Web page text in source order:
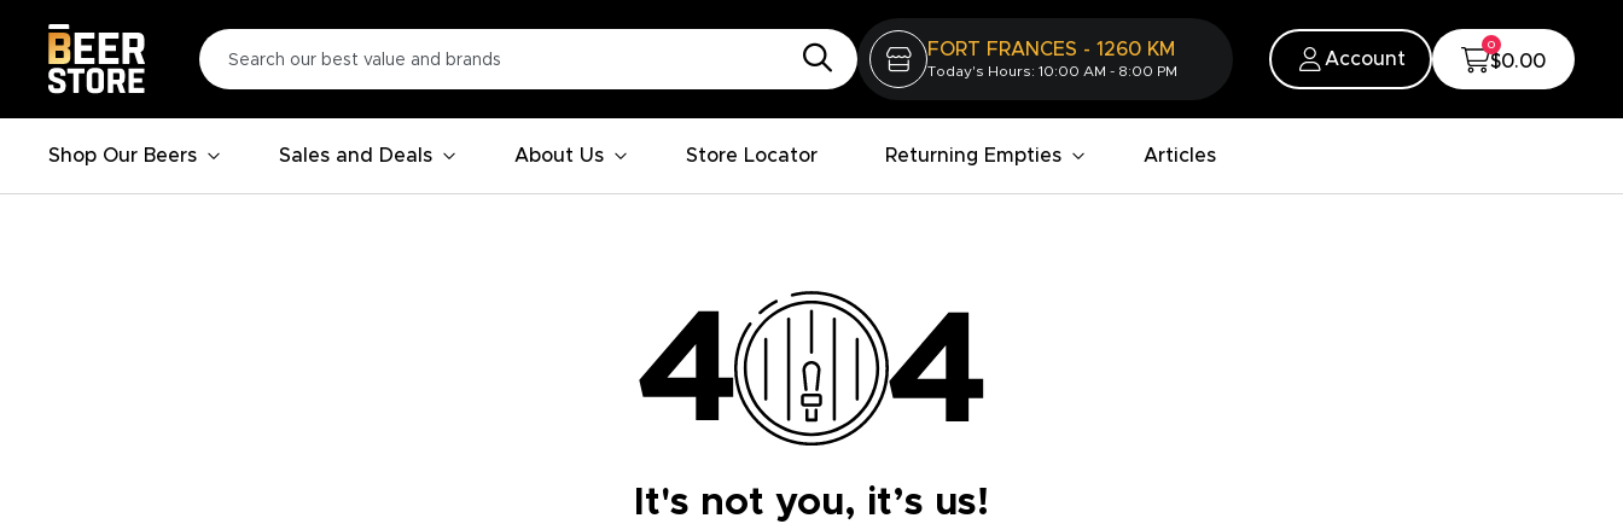
FORT FRANCES - 1260 KM
Today's Hours: 10:00 AM - 8:00 PM
Account
0
$0.00
Shop Our Beers Sales and Deals About Us Store Locator Returning Empties Articles
It's not you, it’s us!